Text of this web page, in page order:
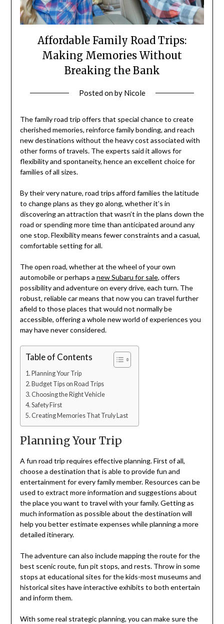
Affordable Family Road Trips:
Making Memories Without
Breaking the Bank
Posted onby Nicole
The family road trip offers that special chance to create
cherished memories, reinforce family bonding, and reach
new destinations without the heavy cost associated with
other forms of travels. The experts said it allows for
flexibility and spontaneity, hence an excellent choice for
families of all sizes.
By their very nature, road trips afford families the latitude
to change plans as they go along, whether it’s in
discovering an attraction that wasn’t in the plans down the
road or spending more time than anticipated around any
one stop. Flexibility means fewer constraints and a casual,
comfortable setting for all.
The open road, whether at the wheel of your own
automobile or perhaps a new Subaru for sale, offers
possibility and adventure on every drive, each turn. The
robust, reliable car means that now you can travel further
afield to those places that would not normally be
accessible, offering a whole new world of experiences you
may have never considered.
Table of Contents
Planning Your Trip
Budget Tips on Road Trips
Choosing the Right Vehicle
Safety First
Creating Memories That Truly Last
Planning Your Trip
A fun road trip requires effective planning. First of all,
choose a destination that is able to provide fun and
entertainment for every family member. Resources can be
used to extract more information and suggestions about
the place you want to travel with your family. Getting as
much information as possible about the destination will
help you better estimate expenses while planning a more
detailed itinerary.
The adventure can also include mapping the route for the
best scenic route, fun pit stops, and rests. Throw in some
stops at educational sites for the kids-most museums and
historical sites have interactive exhibits to both entertain
and inform them.
With some real strategic planning, you can make sure the